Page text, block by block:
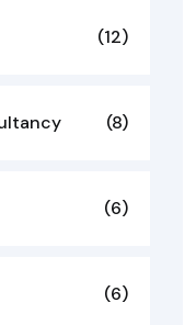
(12)
(8)
(6)
(6)